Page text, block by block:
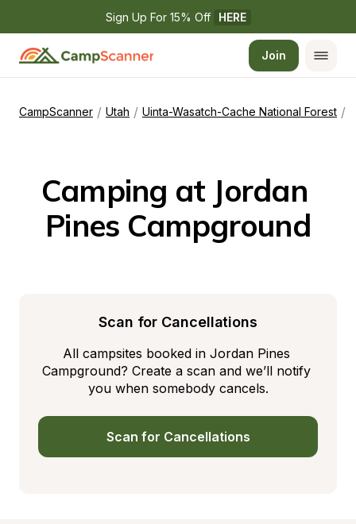
Sign Up For 15% Off HERE
Join
CampScanner / Utah / Uinta-Wasatch-Cache National Forest /
Camping at Jordan
Pines Campground
Scan for Cancellations
All campsites booked in Jordan Pines
Campground? Create a scan and we’ll notify
you when somebody cancels.
Scan for Cancellations